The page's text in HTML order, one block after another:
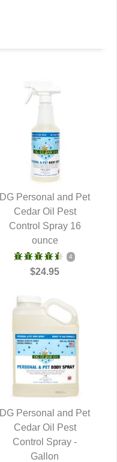
QUICK VIEW
DG Personal and Pet
Cedar Oil Pest
Control Spray 16
ounce
4
$24.95
QUICK VIEW
DG Personal and Pet
Cedar Oil Pest
Control Spray -
Gallon